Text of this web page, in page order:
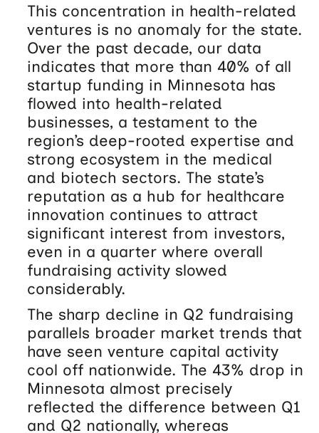
This concentration in health-related
ventures is no anomaly for the state.
Over the past decade, our data
indicates that more than 40% of all
startup funding in Minnesota has
flowed into health-related
businesses, a testament to the
region’s deep-rooted expertise and
strong ecosystem in the medical
and biotech sectors. The state’s
reputation as a hub for healthcare
innovation continues to attract
significant interest from investors,
even in a quarter where overall
fundraising activity slowed
considerably.
The sharp decline in Q2 fundraising
parallels broader market trends that
have seen venture capital activity
cool off nationwide. The 43% drop in
Minnesota almost precisely
reflected the difference between Q1
and Q2 nationally, whereas